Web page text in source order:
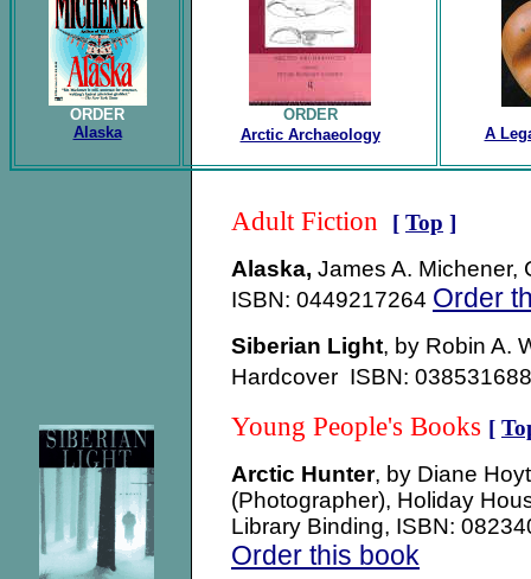
ORDER
Alaska
ORDER
Arctic Archaeology
A
Adult Fiction [ Top ]
Alaska, James A. Michener,
ISBN: 0449217264 Order
Siberian Light, by Robin A.
Hardcover ISBN:
Young People's Books [
Arctic Hunter, by Diane
(Photographer), Holiday
Library Binding, ISBN:
Order this book